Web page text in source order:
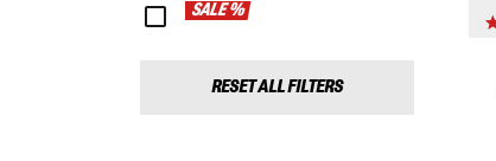
SALE %
RESET ALL FILTERS